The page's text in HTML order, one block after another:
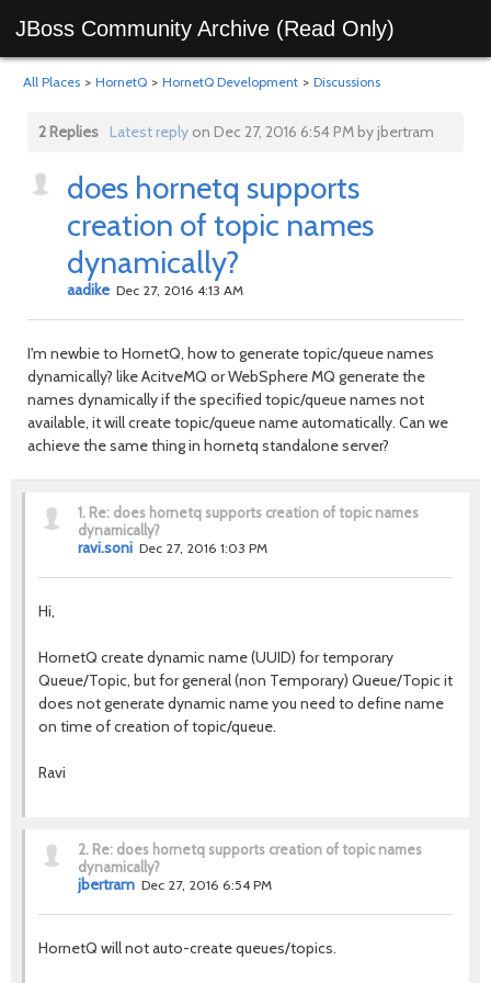
JBoss Community Archive (Read Only)
All Places > HornetQ > HornetQ Development > Discussions
2 Replies Latest replyon Dec 27, 2016 6:54 PM by jbertram
does hornetq supports
creation of topic names
dynamically?
aadike Dec 27, 2016 4:13 AM
I'm newbie to HornetQ, how to generate topic/queue names
dynamically? like AcitveMQ or WebSphere MQ generate the
names dynamically if the specified topic/queue names not
available, it will create topic/queue name automatically. Can we
achieve the same thing in hornetq standalone server?
1. Re: does hornetq supports creation of topic names
dynamically?
ravi.soni Dec 27, 2016 1:03 PM
Hi,
HornetQ create dynamic name (UUID) for temporary
Queue/Topic, but for general (non Temporary) Queue/Topic it
does not generate dynamic name you need to define name
on time of creation of topic/queue.
Ravi
2. Re: does hornetq supports creation of topic names
dynamically?
jbertram Dec 27, 2016 6:54 PM
HornetQ will not auto-create queues/topics.